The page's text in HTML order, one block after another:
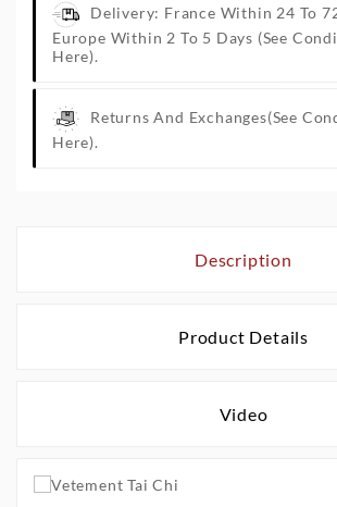
Delivery: France Within 24 To
Europe Within 2 To 5 Days (See
Here).
Returns And Exchanges(See
Here).
Description
Product Details
Video